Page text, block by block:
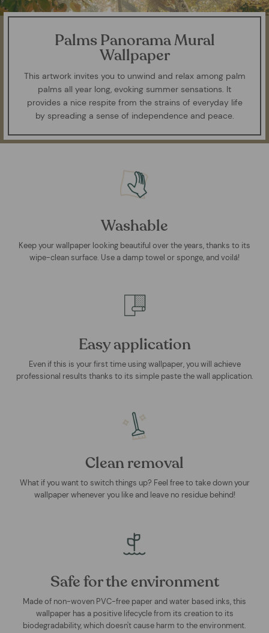
Palms Panorama Mural
Wallpaper
This artwork invites you to unwind and relax among palm
palms all year long, evoking summer sensations. It
provides a nice respite from the strains of everyday life
by spreading a sense of independence and peace.
Washable
Keep your wallpaper looking beautiful over the years, thanks to its
wipe-clean surface. Use a damp towel or sponge, and voilá!
Easy application
Even if this is your first time using wallpaper, you will achieve
professional results thanks to its simple paste the wall application.
Clean removal
What if you want to switch things up? Feel free to take down your
wallpaper whenever you like and leave no residue behind!
Safe for the environment
Made of non-woven PVC-free paper and water based inks, this
wallpaper has a positive lifecycle from its creation to its
biodegradability, which doesn't cause harm to the environment.